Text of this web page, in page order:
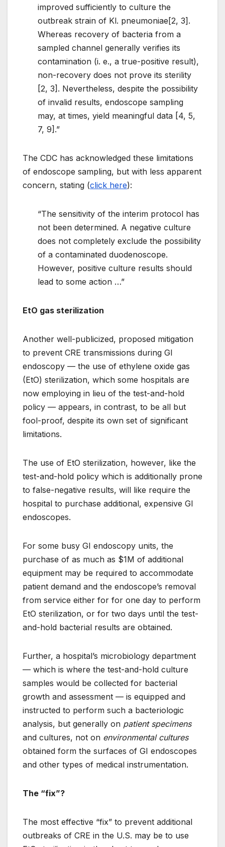
improved sufficiently to culture the
outbreak strain of Kl. pneumoniae[2, 3].
Whereas recovery of bacteria from a
sampled channel generally verifies its
contamination (i. e., a true-positive result),
non-recovery does not prove its sterility
[2, 3]. Nevertheless, despite the possibility
of invalid results, endoscope sampling
may, at times, yield meaningful data [4, 5,
7, 9].”
The CDC has acknowledged these limitations
of endoscope sampling, but with less apparent
concern, stating (click here):
“The sensitivity of the interim protocol has
not been determined. A negative culture
does not completely exclude the possibility
of a contaminated duodenoscope.
However, positive culture results should
lead to some action …”
EtO gas sterilization
Another well-publicized, proposed mitigation
to prevent CRE transmissions during GI
endoscopy — the use of ethylene oxide gas
(EtO) sterilization, which some hospitals are
now employing in lieu of the test-and-hold
policy — appears, in contrast, to be all but
fool-proof, despite its own set of significant
limitations.
The use of EtO sterilization, however, like the
test-and-hold policy which is additionally prone
to false-negative results, will like require the
hospital to purchase additional, expensive GI
endoscopes.
For some busy GI endoscopy units, the
purchase of as much as $1M of additional
equipment may be required to accommodate
patient demand and the endoscope’s removal
from service either for for one day to perform
EtO sterilization, or for two days until the test-
and-hold bacterial results are obtained.
Further, a hospital’s microbiology department
— which is where the test-and-hold culture
samples would be collected for bacterial
growth and assessment — is equipped and
instructed to perform such a bacteriologic
analysis, but generally on patient specimens
and cultures, not on environmental cultures
obtained form the surfaces of GI endoscopes
and other types of medical instrumentation.
The “fix”?
The most effective “fix” to prevent additional
outbreaks of CRE in the U.S. may be to use